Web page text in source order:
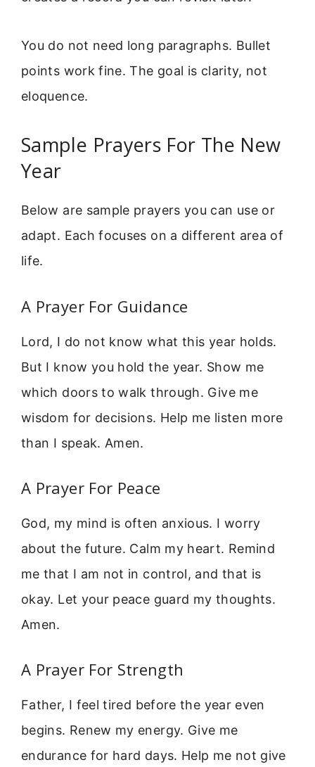
You do not need long paragraphs. Bullet
points work fine. The goal is clarity, not
eloquence.
Sample Prayers For The New
Year
Below are sample prayers you can use or
adapt. Each focuses on a different area of
life.
A Prayer For Guidance
Lord, I do not know what this year holds.
But I know you hold the year. Show me
which doors to walk through. Give me
wisdom for decisions. Help me listen more
than I speak. Amen.
A Prayer For Peace
God, my mind is often anxious. I worry
about the future. Calm my heart. Remind
me that I am not in control, and that is
okay. Let your peace guard my thoughts.
Amen.
A Prayer For Strength
Father, I feel tired before the year even
begins. Renew my energy. Give me
endurance for hard days. Help me not give